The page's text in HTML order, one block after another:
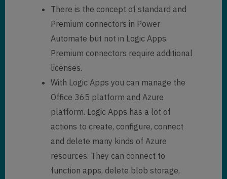
There is the concept of standard and
Premium connectors in Power
Automate but not in Logic Apps.
Premium connectors require additional
licenses.
With Logic Apps you can manage the
Office 365 platform and Azure
platform. Logic Apps has a lot of
actions to create, configure, connect
and delete many kinds of Azure
resources. They can connect to
function apps, delete blob storage,